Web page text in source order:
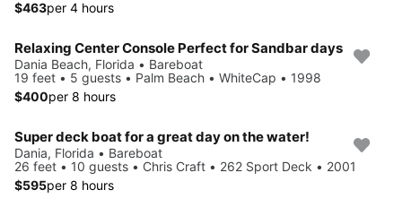
$463per 4 hours
Relaxing Center Console Perfect for Sandbar days
Dania Beach, Florida • Bareboat
19 feet • 5 guests • Palm Beach • WhiteCap • 1998
$400per 8 hours
Super deck boat for a great day on the water!
Dania, Florida • Bareboat
26 feet • 10 guests • Chris Craft • 262 Sport Deck • 2001
$595per 8 hours